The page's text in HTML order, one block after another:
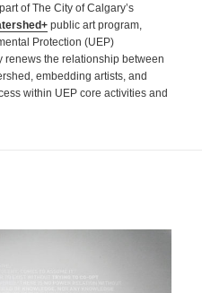
of The City of Calgary’s
public art program,
Protection (UEP)
renews the relationship between
embedding artists, and
within UEP core activities and